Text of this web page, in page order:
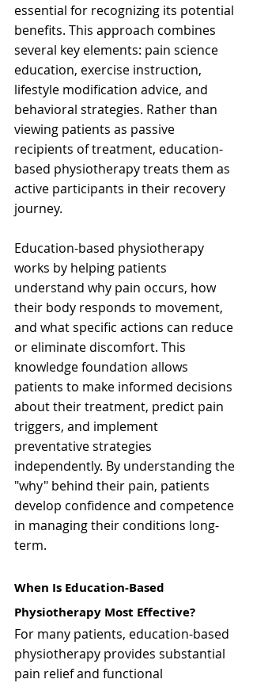
essential for recognizing its potential
benefits. This approach combines
several key elements: pain science
education, exercise instruction,
lifestyle modification advice, and
behavioral strategies. Rather than
viewing patients as passive
recipients of treatment, education-
based physiotherapy treats them as
active participants in their recovery
journey.
Education-based physiotherapy
works by helping patients
understand why pain occurs, how
their body responds to movement,
and what specific actions can reduce
or eliminate discomfort. This
knowledge foundation allows
patients to make informed decisions
about their treatment, predict pain
triggers, and implement
preventative strategies
independently. By understanding the
"why" behind their pain, patients
develop confidence and competence
in managing their conditions long-
term.
When Is Education-Based
Physiotherapy Most Effective?
For many patients, education-based
physiotherapy provides substantial
pain relief and functional